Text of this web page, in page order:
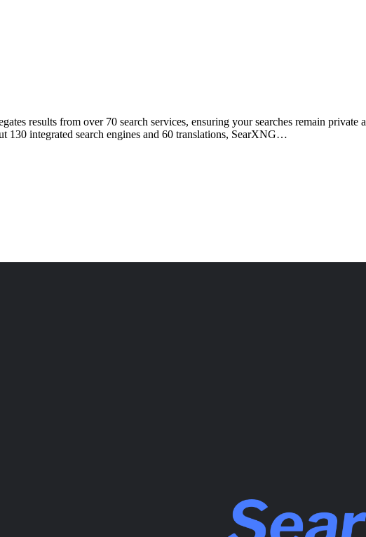
results from over 70 search services, ensuring your searches remain
130 integrated search engines and 60 translations, SearXNG…